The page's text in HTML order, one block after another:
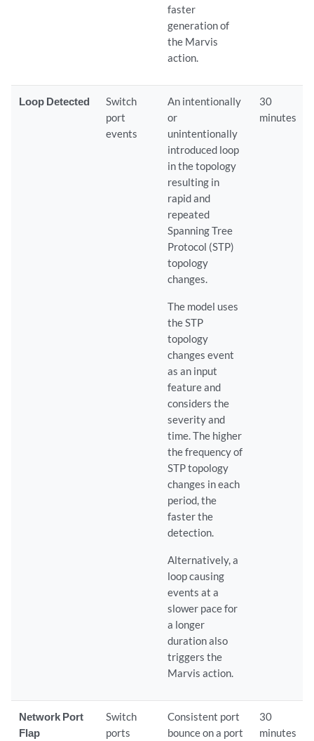
faster
generation of
the Marvis
action.
Loop Detected
Switch
port
events
An intentionally
or
unintentionally
introduced loop
in the topology
resulting in
rapid and
repeated
Spanning Tree
Protocol (STP)
topology
changes.
The model uses
the STP
topology
changes event
as an input
feature and
considers the
severity and
time. The higher
the frequency of
STP topology
changes in each
period, the
faster the
detection.
Alternatively, a
loop causing
events at a
slower pace for
a longer
duration also
triggers the
Marvis action.
30
minutes
Network Port
Flap
Switch
ports
Consistent port
bounce on a port
30
minutes